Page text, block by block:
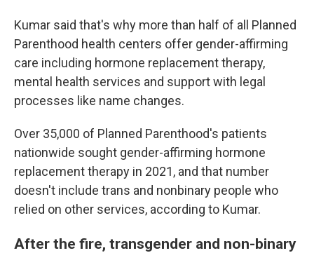
Kumar said that's why more than half of all Planned
Parenthood health centers offer gender-affirming
care including hormone replacement therapy,
mental health services and support with legal
processes like name changes.
Over 35,000 of Planned Parenthood's patients
nationwide sought gender-affirming hormone
replacement therapy in 2021, and that number
doesn't include trans and nonbinary people who
relied on other services, according to Kumar.
After the fire, transgender and non-binary